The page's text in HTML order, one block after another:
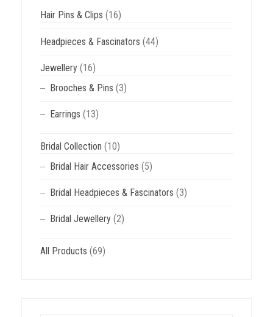
Hair Pins & Clips (16)
Headpieces & Fascinators (44)
Jewellery (16)
Brooches & Pins (3)
Earrings (13)
Bridal Collection (10)
Bridal Hair Accessories (5)
Bridal Headpieces & Fascinators (3)
Bridal Jewellery (2)
All Products (69)